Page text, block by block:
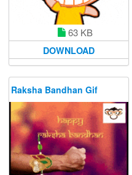
63 KB
DOWNLOAD
Raksha Bandhan Gif